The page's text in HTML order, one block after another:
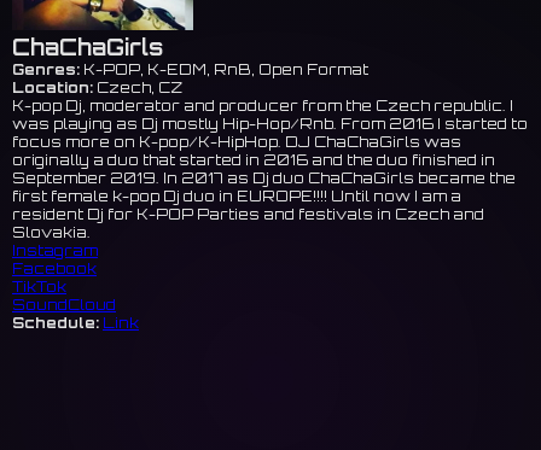
ChaChaGirls
Genres: K-POP, K-EDM, RnB, Open Format
Location: Czech, CZ
K-pop Dj, moderator and producer from the Czech republic. I
was playing as Dj mostly Hip-Hop/Rnb. From 2016 I started to
focus more on K-pop/K-HipHop. DJ ChaChaGirls was
originally a duo that started in 2016 and the duo finished in
September 2019. In 2017 as Dj duo ChaChaGirls became the
first female k-pop Dj duo in EUROPE!!!! Until now I am a
resident Dj for K-POP Parties and festivals in Czech and
Slovakia.
Instagram
Facebook
TikTok
SoundCloud
Schedule: Link